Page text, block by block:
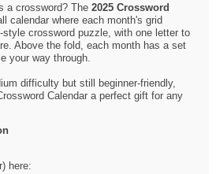
a crossword? The2025 Crossword
calendar where each month's grid
style crossword puzzle, with one letter to
Above the fold, each month has a set
your way through.
difficulty but still beginner-friendly,
Calendar a perfect gift for any
here: